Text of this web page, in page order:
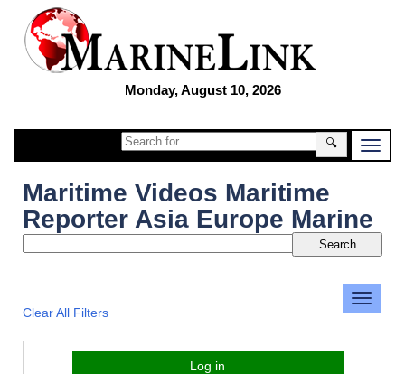
Monday, August 10, 2026
🔍
Maritime Videos Maritime
Reporter Asia Europe Marine
Clear All Filters
Log in